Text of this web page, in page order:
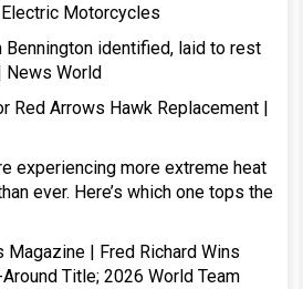
Motorcycles
identified, laid to rest
News World
Red Arrows Hawk Replacement |
experiencing more extreme heat
ever. Here’s which one tops the
Magazine | Fred Richard Wins
Title; 2026 World Team